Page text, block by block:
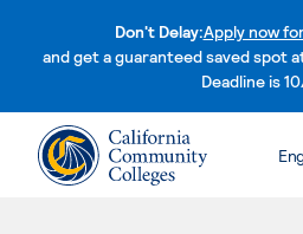
Don't Delay:Apply now
and get a guaranteed saved spot
Deadline is